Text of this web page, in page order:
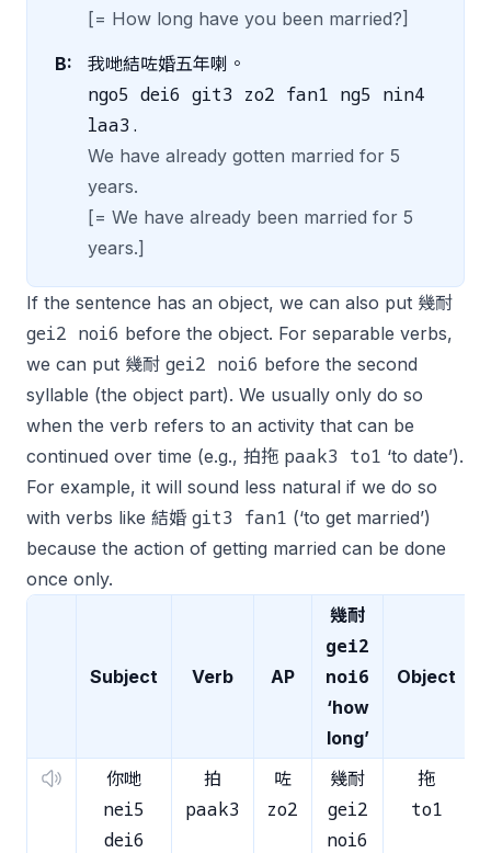
[= How long have you been married?]
B: 我哋結咗婚五年喇。
ngo5 dei6 git3 zo2 fan1 ng5 nin4
laa3.
We have already gotten married for 5
years.
[= We have already been married for 5
years.]
If the sentence has an object, we can also put 幾耐
gei2 noi6 before the object. For separable verbs,
we can put 幾耐 gei2 noi6 before the second
syllable (the object part). We usually only do so
when the verb refers to an activity that can be
continued over time (e.g., 拍拖 paak3 to1 ‘to date’).
For example, it will sound less natural if we do so
with verbs like 結婚 git3 fan1 (‘to get married’)
because the action of getting married can be done
once only.
Subject Verb AP
幾耐
gei2
noi6
‘how
long’
Object
你哋 拍 咗 幾耐 拖
nei5
dei6
paak3 zo2
gei2
noi6
to1